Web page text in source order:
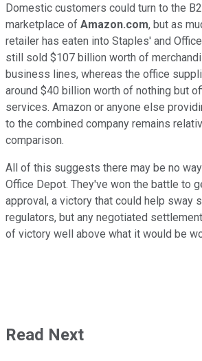
Domestic customers could turn to the
marketplace of Amazon.com, but as
retailer has eaten into Staples' and
still sold $107 billion worth of
business lines, whereas the office
around $40 billion worth of nothing but
services. Amazon or anyone else
to the combined company remains
comparison.
All of this suggests there may be no
Office Depot. They've won the battle to
approval, a victory that could help sway
regulators, but any negotiated
of victory well above what it would be
Read Next